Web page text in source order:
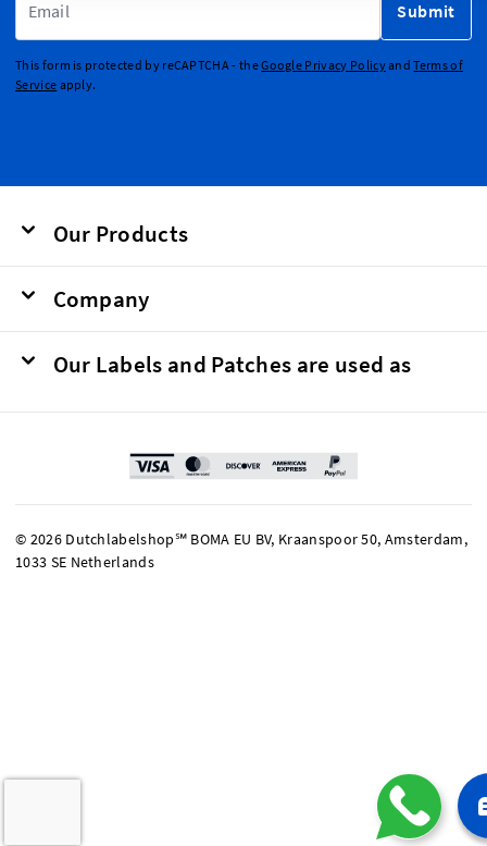
Submit
This form is protected by reCAPTCHA - theGoogle Privacy PolicyandTerms of
Service apply.
Our Products
Company
Our Labels and Patches are used as
© 2026 Dutchlabelshop℠ BOMA EU BV, Kraanspoor 50, Amsterdam,
1033 SE Netherlands